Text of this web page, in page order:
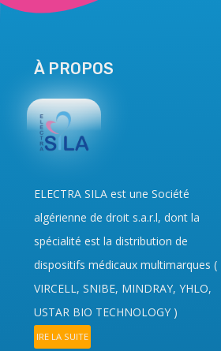
À PROPOS
ELECTRA SILA est une Société
algérienne de droit s.a.r.l, dont la
spécialité est la distribution de
dispositifs médicaux multimarques (
VIRCELL, SNIBE, MINDRAY, YHLO,
USTAR BIO TECHNOLOGY )
IRE LA SUITE